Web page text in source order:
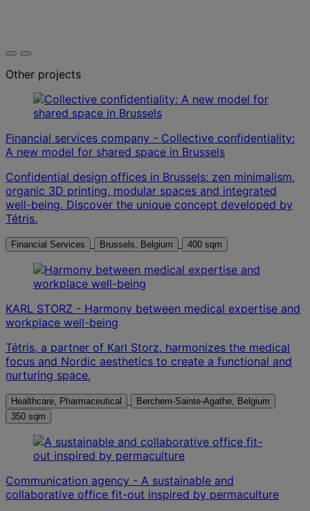
Other projects
Financial services company - Collective confidentiality:
A new model for shared space in Brussels
Confidential design offices in Brussels: zen minimalism,
organic 3D printing, modular spaces and integrated
well-being. Discover the unique concept developed by
Tétris.
Financial Services Brussels, Belgium 400 sqm
KARL STORZ - Harmony between medical expertise and
workplace well-being
Tétris, a partner of Karl Storz, harmonizes the medical
focus and Nordic aesthetics to create a functional and
nurturing space.
Healthcare, Pharmaceutical
Berchem-Sainte-Agathe, Belgium
350 sqm
Communication agency - A sustainable and
collaborative office fit-out inspired by permaculture